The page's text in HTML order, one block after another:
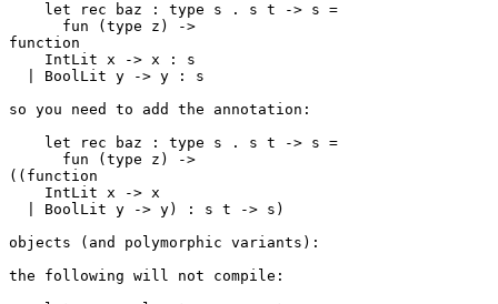
    let rec baz : type s . s t -> s =
      fun (type z) ->
function
    IntLit x -> x : s
  | BoolLit y -> y : s
so you need to add the annotation:
    let rec baz : type s . s t -> s =
      fun (type z) ->
((function
    IntLit x -> x
  | BoolLit y -> y) : s t -> s)
objects (and polymorphic variants):
the following will not compile: